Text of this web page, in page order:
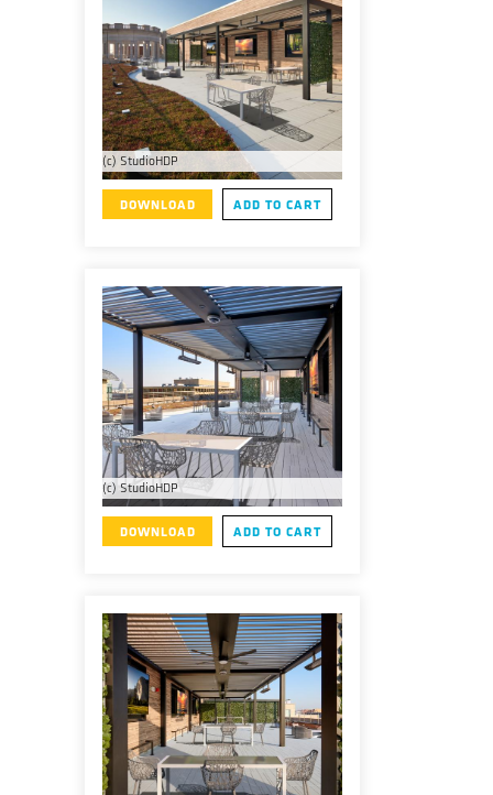
(c) StudioHDP
DOWNLOAD ADD TO CART
(c) StudioHDP
DOWNLOAD ADD TO CART